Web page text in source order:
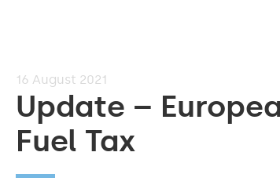
16 August 2021
Update –
Fuel Tax